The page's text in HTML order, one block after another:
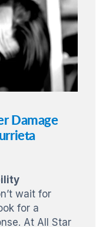
Damage
wait for
for a
At All Star